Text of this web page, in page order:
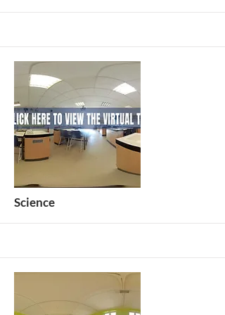
More
Science